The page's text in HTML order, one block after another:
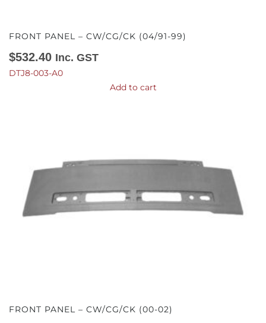
FRONT PANEL – CW/CG/CK (04/91-99)
$532.40 Inc. GST
DTJ8-003-A0
Add to cart
FRONT PANEL – CW/CG/CK (00-02)